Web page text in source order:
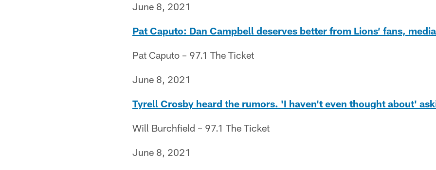
June 8, 2021
Pat Caputo: Dan Campbell deserves better from Lions’ fans, media
Pat Caputo – 97.1 The Ticket
June 8, 2021
Tyrell Crosby heard the rumors. 'I haven't even thought about'
Will Burchfield – 97.1 The Ticket
June 8, 2021